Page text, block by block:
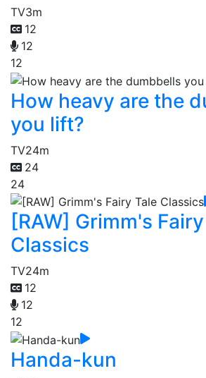
TV3m
12
12
12
How heavy are the
you lift?
TV24m
24
24
[RAW] Grimm's
Classics
TV24m
12
12
12
Handa-kun